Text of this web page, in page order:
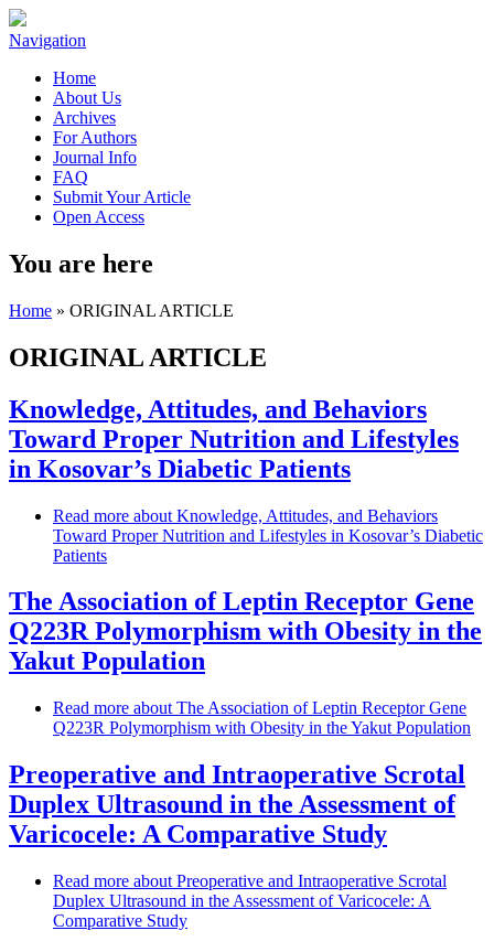
Navigation
Home
About Us
Archives
For Authors
Journal Info
FAQ
Submit Your Article
Open Access
You are here
Home » ORIGINAL ARTICLE
ORIGINAL ARTICLE
Knowledge, Attitudes, and Behaviors
Toward Proper Nutrition and Lifestyles
in Kosovar’s Diabetic Patients
Read more about Knowledge, Attitudes, and Behaviors
Toward Proper Nutrition and Lifestyles in Kosovar’s Diabetic
Patients
The Association of Leptin Receptor Gene
Q223R Polymorphism with Obesity in the
Yakut Population
Read more about The Association of Leptin Receptor Gene
Q223R Polymorphism with Obesity in the Yakut Population
Preoperative and Intraoperative Scrotal
Duplex Ultrasound in the Assessment of
Varicocele: A Comparative Study
Read more about Preoperative and Intraoperative Scrotal
Duplex Ultrasound in the Assessment of Varicocele: A
Comparative Study